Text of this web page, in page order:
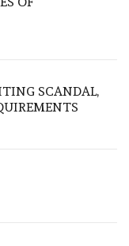
SCANDAL,